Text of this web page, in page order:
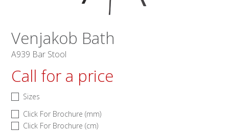
Venjakob Bath
A939 Bar Stool
Call for a price
Sizes
Click For Brochure (mm)
Click For Brochure (cm)